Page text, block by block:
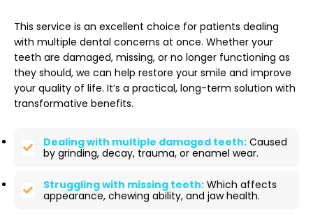
This service is an excellent choice for patients dealing
with multiple dental concerns at once. Whether your
teeth are damaged, missing, or no longer functioning as
they should, we can help restore your smile and improve
your quality of life. It’s a practical, long-term solution with
transformative benefits.
Dealing with multiple damaged teeth: Caused
by grinding, decay, trauma, or enamel wear.
Struggling with missing teeth: Which affects
appearance, chewing ability, and jaw health.